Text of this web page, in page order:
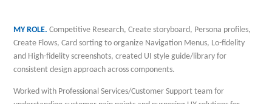
MY ROLE.Competitive Research, Create storyboard, Persona profiles,
Create Flows, Card sorting to organize Navigation Menus, Lo-fidelity
and High-fidelity screenshots, created UI style guide/library for
consistent design approach across components.
Worked with Professional Services/Customer Support team for